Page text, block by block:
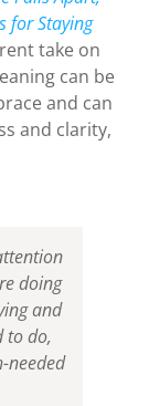
for Staying
take on
can be
and can
and clarity,
doing
and
to do,
needed